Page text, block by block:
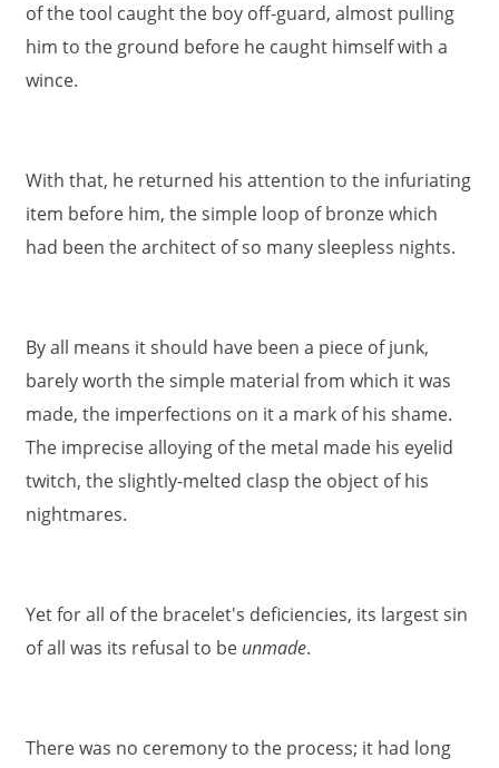
of the tool caught the boy off-guard, almost pulling
him to the ground before he caught himself with a
wince.
With that, he returned his attention to the infuriating
item before him, the simple loop of bronze which
had been the architect of so many sleepless nights.
By all means it should have been a piece of junk,
barely worth the simple material from which it was
made, the imperfections on it a mark of his shame.
The imprecise alloying of the metal made his eyelid
twitch, the slightly-melted clasp the object of his
nightmares.
Yet for all of the bracelet's deficiencies, its largest sin
of all was its refusal to be unmade.
There was no ceremony to the process; it had long